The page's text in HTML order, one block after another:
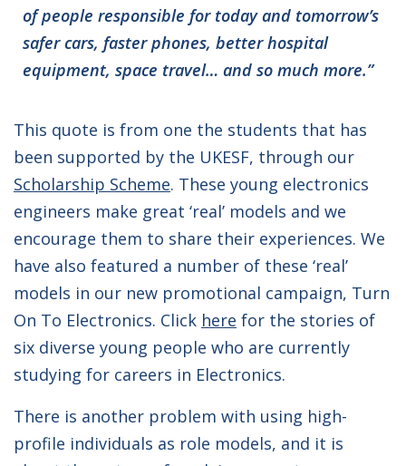
of people responsible for today and tomorrow’s
safer cars, faster phones, better hospital
equipment, space travel… and so much more.”
This quote is from one the students that has
been supported by the UKESF, through our
Scholarship Scheme. These young electronics
engineers make great ‘real’ models and we
encourage them to share their experiences. We
have also featured a number of these ‘real’
models in our new promotional campaign, Turn
On To Electronics. Click here for the stories of
six diverse young people who are currently
studying for careers in Electronics.
There is another problem with using high-
profile individuals as role models, and it is